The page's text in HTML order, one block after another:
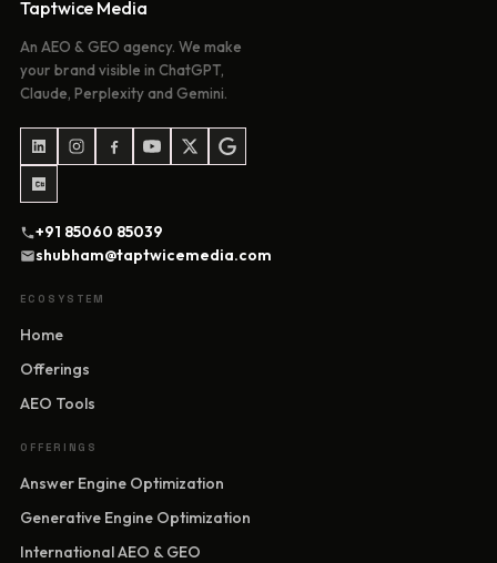
Taptwice Media
An AEO & GEO agency. We make
your brand visible in ChatGPT,
Claude, Perplexity and Gemini.
+91 85060 85039
shubham@taptwicemedia.com
ECOSYSTEM
Home
Offerings
AEO Tools
OFFERINGS
Answer Engine Optimization
Generative Engine Optimization
International AEO & GEO